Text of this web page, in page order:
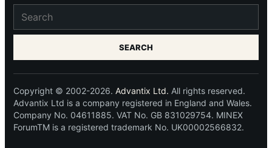
SEARCH
Copyright © 2002-2026. Advantix Ltd. All rights reserved.
Advantix Ltd is a company registered in England and Wales.
Company No. 04611885. VAT No. GB 831029754. MINEX
ForumTM is a registered trademark No. UK00002566832.